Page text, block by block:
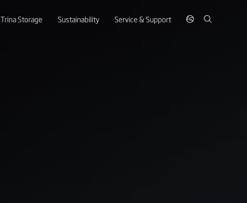
Trina Storage Sustainability Service & Support